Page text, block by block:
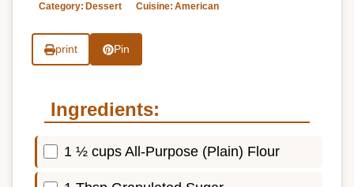
Category: Dessert Cuisine: American
print Pin
Ingredients:
1 ½ cups All-Purpose (Plain) Flour